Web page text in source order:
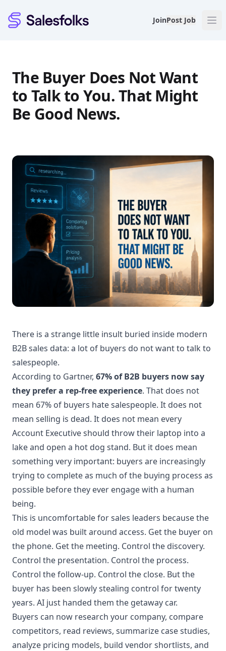
Salesfolks JoinPost Job
The Buyer Does Not Want
to Talk to You. That Might
Be Good News.
There is a strange little insult buried inside modern
B2B sales data: a lot of buyers do not want to talk to
salespeople.
According to Gartner, 67% of B2B buyers now say
they prefer a rep-free experience. That does not
mean 67% of buyers hate salespeople. It does not
mean selling is dead. It does not mean every
Account Executive should throw their laptop into a
lake and open a hot dog stand. But it does mean
something very important: buyers are increasingly
trying to complete as much of the buying process as
possible before they ever engage with a human
being.
This is uncomfortable for sales leaders because the
old model was built around access. Get the buyer on
the phone. Get the meeting. Control the discovery.
Control the presentation. Control the process.
Control the follow-up. Control the close. But the
buyer has been slowly stealing control for twenty
years. AI just handed them the getaway car.
Buyers can now research your company, compare
competitors, read reviews, summarize case studies,
analyze pricing models, build vendor shortlists, and